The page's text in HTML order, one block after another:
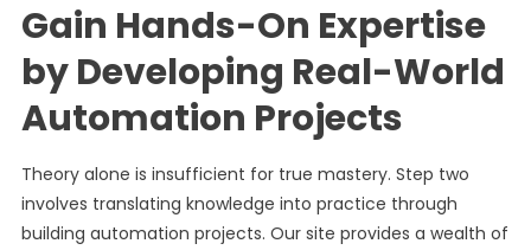
Gain Hands-On Expertise
by Developing Real-World
Automation Projects
Theory alone is insufficient for true mastery. Step two
involves translating knowledge into practice through
building automation projects. Our site provides a wealth of